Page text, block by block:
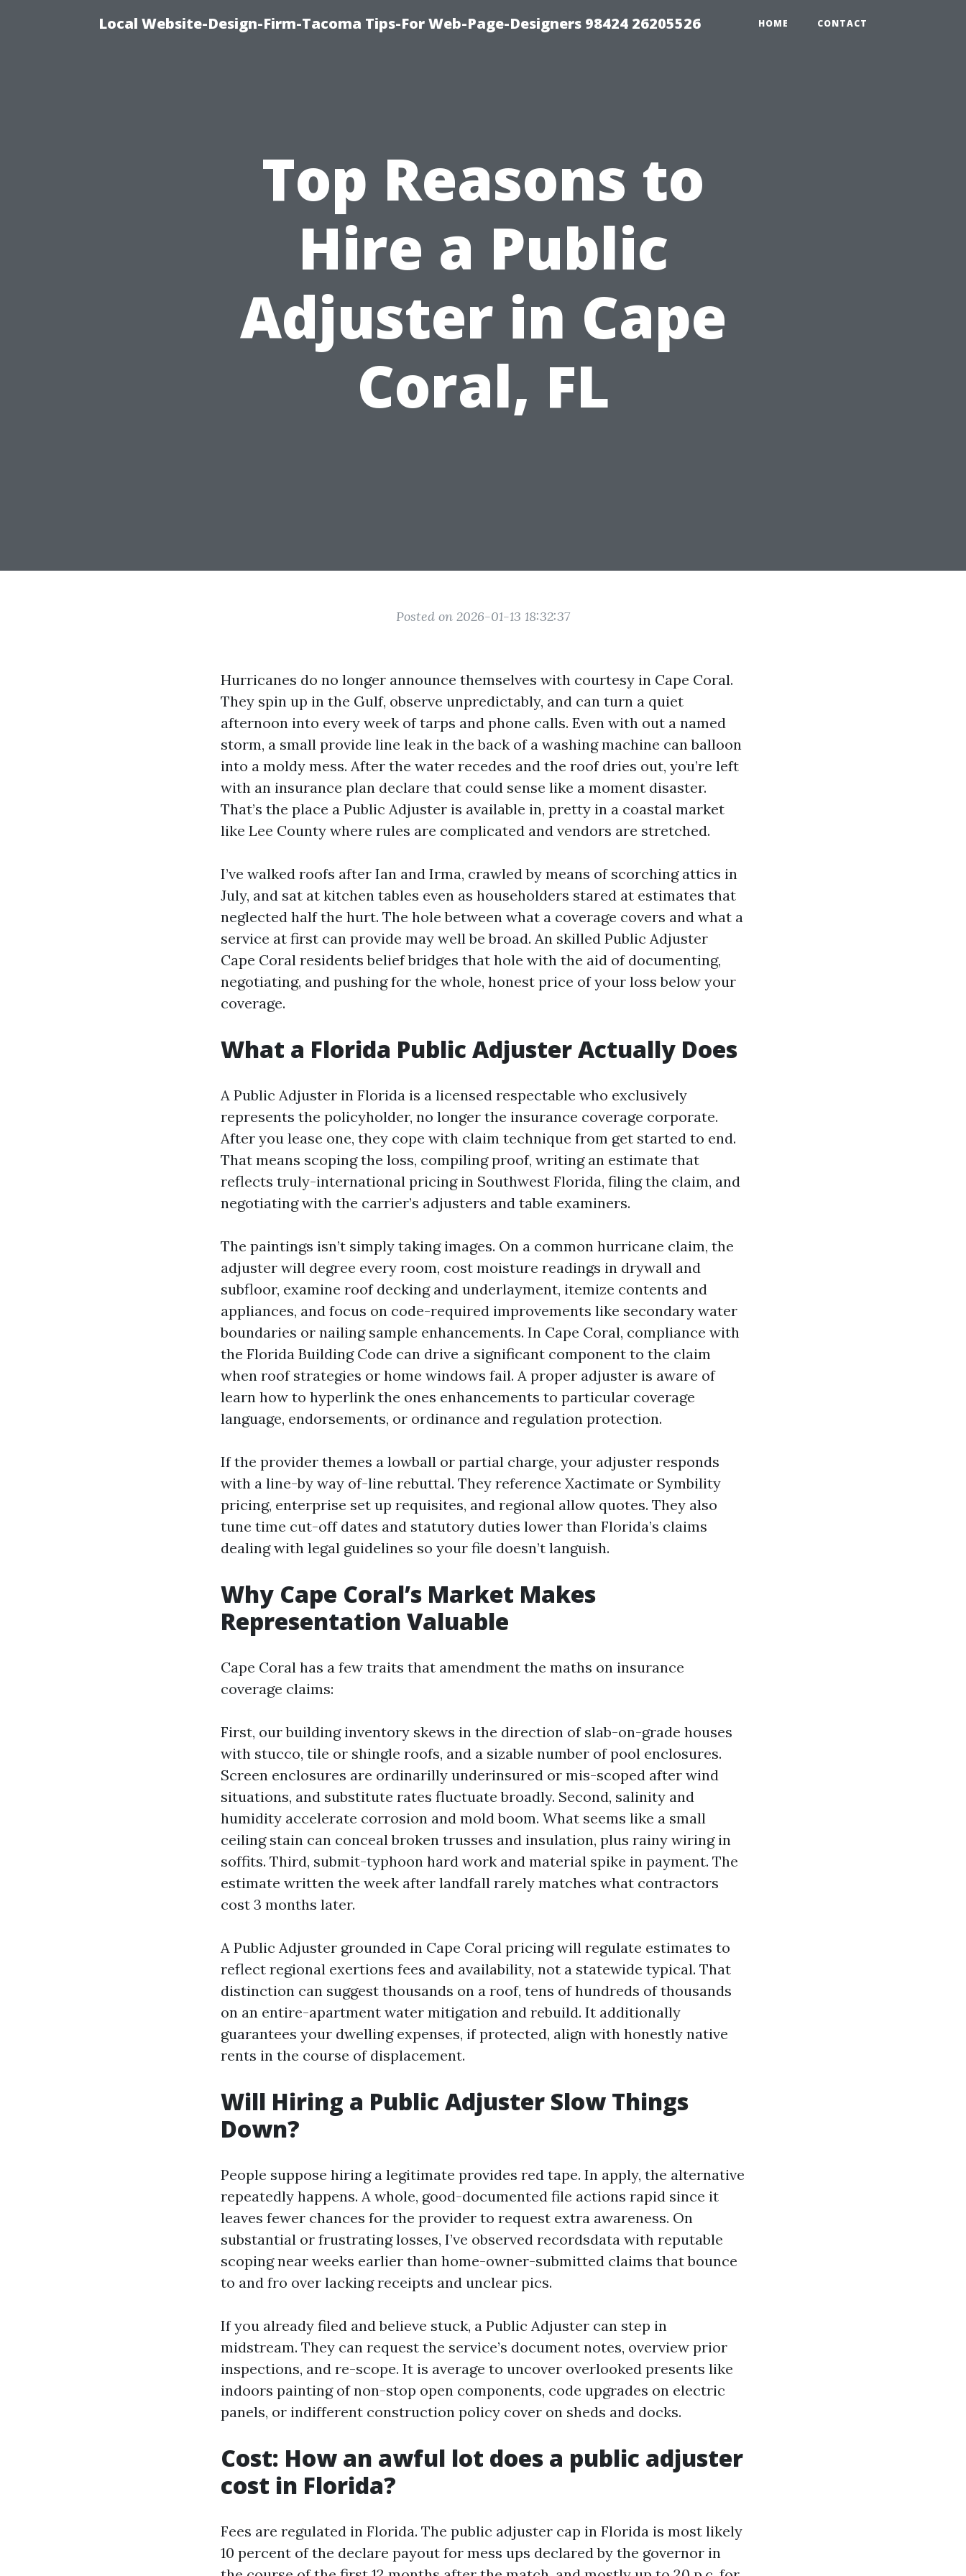
Local Website-Design-Firm-Tacoma Tips-For Web-Page-Designers 98424 26205526 HOME CONTACT
Top Reasons to
Hire a Public
Adjuster in Cape
Coral, FL
Posted on 2026-01-13 18:32:37
Hurricanes do no longer announce themselves with courtesy in Cape Coral.
They spin up in the Gulf, observe unpredictably, and can turn a quiet
afternoon into every week of tarps and phone calls. Even with out a named
storm, a small provide line leak in the back of a washing machine can balloon
into a moldy mess. After the water recedes and the roof dries out, you’re left
with an insurance plan declare that could sense like a moment disaster.
That’s the place a Public Adjuster is available in, pretty in a coastal market
like Lee County where rules are complicated and vendors are stretched.
I’ve walked roofs after Ian and Irma, crawled by means of scorching attics in
July, and sat at kitchen tables even as householders stared at estimates that
neglected half the hurt. The hole between what a coverage covers and what a
service at first can provide may well be broad. An skilled Public Adjuster
Cape Coral residents belief bridges that hole with the aid of documenting,
negotiating, and pushing for the whole, honest price of your loss below your
coverage.
What a Florida Public Adjuster Actually Does
A Public Adjuster in Florida is a licensed respectable who exclusively
represents the policyholder, no longer the insurance coverage corporate.
After you lease one, they cope with claim technique from get started to end.
That means scoping the loss, compiling proof, writing an estimate that
reflects truly-international pricing in Southwest Florida, filing the claim, and
negotiating with the carrier’s adjusters and table examiners.
The paintings isn’t simply taking images. On a common hurricane claim, the
adjuster will degree every room, cost moisture readings in drywall and
subfloor, examine roof decking and underlayment, itemize contents and
appliances, and focus on code-required improvements like secondary water
boundaries or nailing sample enhancements. In Cape Coral, compliance with
the Florida Building Code can drive a significant component to the claim
when roof strategies or home windows fail. A proper adjuster is aware of
learn how to hyperlink the ones enhancements to particular coverage
language, endorsements, or ordinance and regulation protection.
If the provider themes a lowball or partial charge, your adjuster responds
with a line-by way of-line rebuttal. They reference Xactimate or Symbility
pricing, enterprise set up requisites, and regional allow quotes. They also
tune time cut-off dates and statutory duties lower than Florida’s claims
dealing with legal guidelines so your file doesn’t languish.
Why Cape Coral’s Market Makes
Representation Valuable
Cape Coral has a few traits that amendment the maths on insurance
coverage claims:
First, our building inventory skews in the direction of slab-on-grade houses
with stucco, tile or shingle roofs, and a sizable number of pool enclosures.
Screen enclosures are ordinarilly underinsured or mis-scoped after wind
situations, and substitute rates fluctuate broadly. Second, salinity and
humidity accelerate corrosion and mold boom. What seems like a small
ceiling stain can conceal broken trusses and insulation, plus rainy wiring in
soffits. Third, submit-typhoon hard work and material spike in payment. The
estimate written the week after landfall rarely matches what contractors
cost 3 months later.
A Public Adjuster grounded in Cape Coral pricing will regulate estimates to
reflect regional exertions fees and availability, not a statewide typical. That
distinction can suggest thousands on a roof, tens of hundreds of thousands
on an entire-apartment water mitigation and rebuild. It additionally
guarantees your dwelling expenses, if protected, align with honestly native
rents in the course of displacement.
Will Hiring a Public Adjuster Slow Things
Down?
People suppose hiring a legitimate provides red tape. In apply, the alternative
repeatedly happens. A whole, good-documented file actions rapid since it
leaves fewer chances for the provider to request extra awareness. On
substantial or frustrating losses, I’ve observed recordsdata with reputable
scoping near weeks earlier than home-owner-submitted claims that bounce
to and fro over lacking receipts and unclear pics.
If you already filed and believe stuck, a Public Adjuster can step in
midstream. They can request the service’s document notes, overview prior
inspections, and re-scope. It is average to uncover overlooked presents like
indoors painting of non-stop open components, code upgrades on electric
panels, or indifferent construction policy cover on sheds and docks.
Cost: How an awful lot does a public adjuster
cost in Florida?
Fees are regulated in Florida. The public adjuster cap in Florida is most likely
10 percent of the declare payout for mess ups declared by the governor in